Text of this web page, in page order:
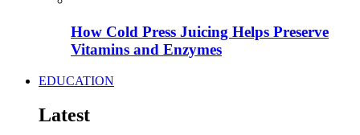
How Cold Press Juicing Helps Preserve
Vitamins and Enzymes
EDUCATION
Latest